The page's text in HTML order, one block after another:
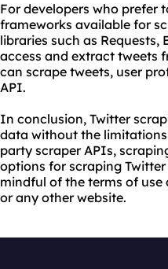
For developers who prefer
frameworks available for
libraries such as
access and extract tweets
can scrape tweets, user
API.
In conclusion, Twitter
data without the
party scraper APIs,
options for scraping
mindful of the terms of
or any other website.